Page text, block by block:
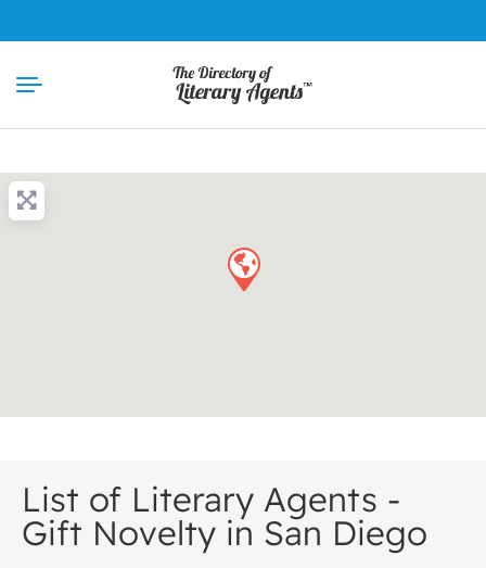
List of Literary Agents -
Gift Novelty in San Diego